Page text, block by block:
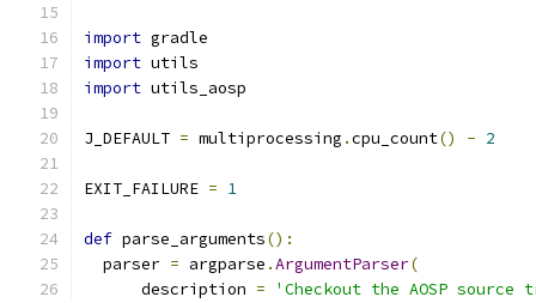
import gradle
import utils
import utils_aosp
J_DEFAULT = multiprocessing .cpu_count() - 2
EXIT_FAILURE = 1
def parse_arguments():
  parser
= argparse .ArgumentParser(
      description
=
'Checkout the AOSP source